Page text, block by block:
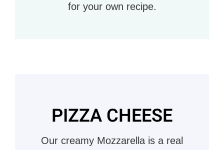
for your own recipe.
PIZZA CHEESE
Our creamy Mozzarella is a real